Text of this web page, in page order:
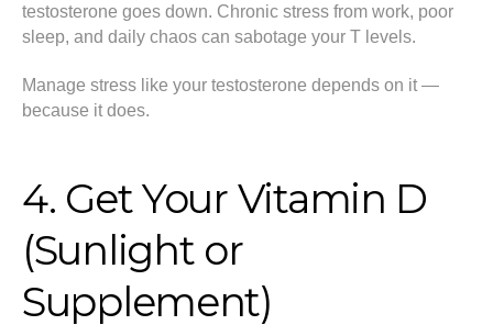
testosterone goes down. Chronic stress from work, poor
sleep, and daily chaos can sabotage your T levels.
Manage stress like your testosterone depends on it —
because it does.
4. Get Your Vitamin D
(Sunlight or
Supplement)